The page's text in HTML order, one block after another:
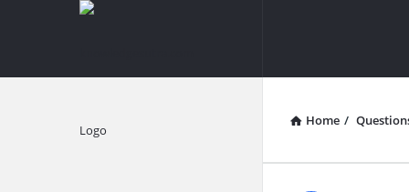
knowledgesutra.com
Home /
Explore